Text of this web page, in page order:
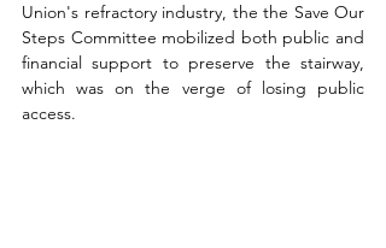
Union's refractory industry, the the Save Our
Steps Committee mobilized both public and
financial support to preserve the stairway,
which was on the verge of losing public
access.